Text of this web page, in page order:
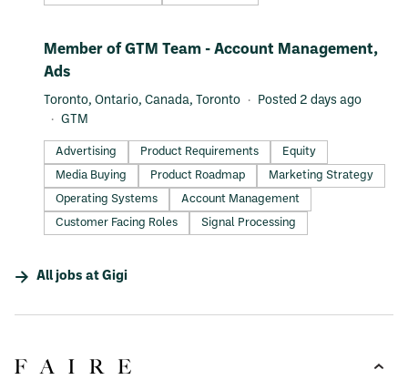
#LI-DNI
Member of GTM Team - Account Management,
Ads
Toronto, Ontario, Canada, Toronto
Posted 2 days ago
GTM
Advertising Product Requirements
Equity
Media Buying
Product Roadmap
Marketing Strategy
Operating Systems
Account Management
Customer Facing Roles
Signal Processing
All jobs at Gigi